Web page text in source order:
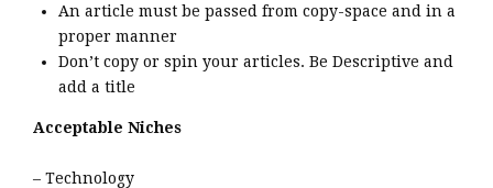
An article must be passed from copy-space and in a
proper manner
Don’t copy or spin your articles. Be Descriptive and
add a title
Acceptable Niches
– Technology